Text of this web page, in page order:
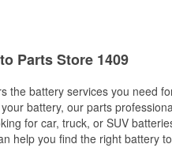
Parts Store 1409
the battery services you need
battery, our parts
for car, truck, or SUV
help you find the right battery